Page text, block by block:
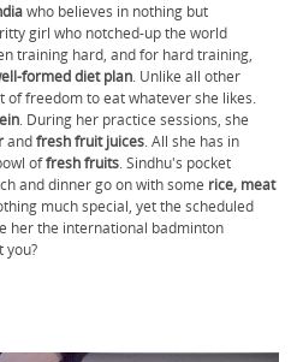
who believes in nothing but
girl who notched-up the world
training hard, and for hard training,
formed diet plan. Unlike all other
of freedom to eat whatever she likes.
. During her practice sessions, she
andfresh fruit juices. All she has in
offresh fruits. Sindhu's pocket
and dinner go on with some rice, meat
much special, yet the scheduled
her the international badminton
you?